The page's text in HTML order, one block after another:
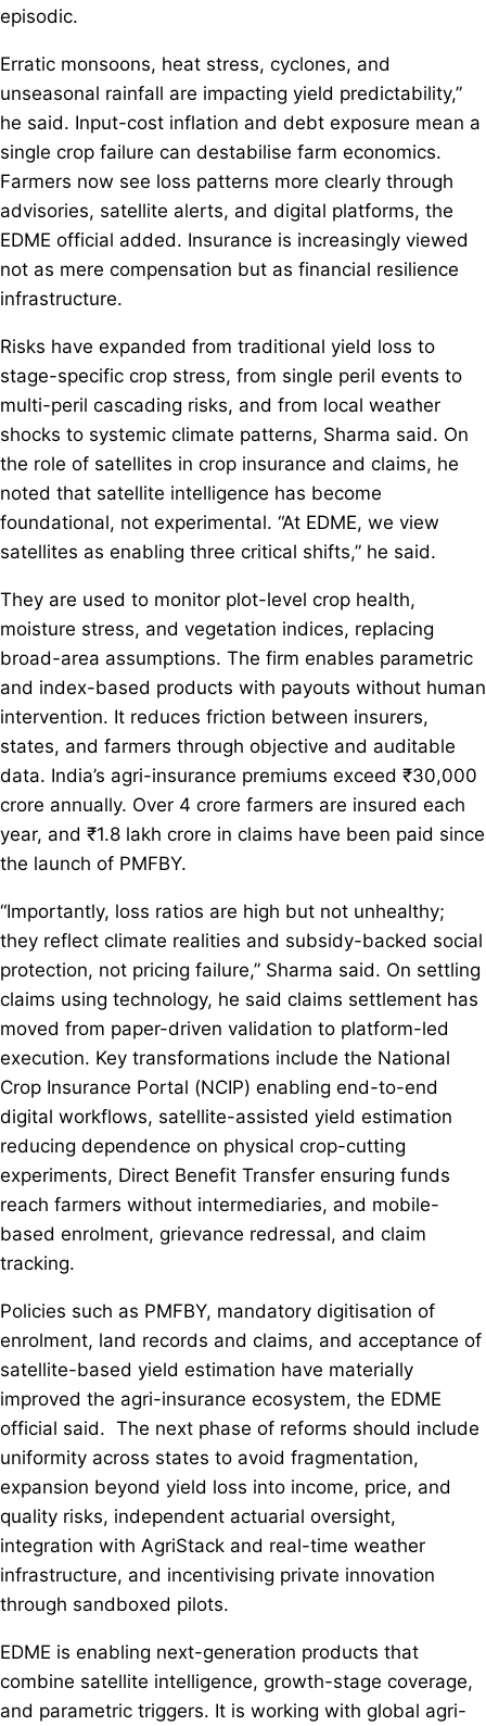
episodic.
Erratic monsoons, heat stress, cyclones, and
unseasonal rainfall are impacting yield predictability,”
he said. Input-cost inflation and debt exposure mean a
single crop failure can destabilise farm economics.
Farmers now see loss patterns more clearly through
advisories, satellite alerts, and digital platforms, the
EDME official added. Insurance is increasingly viewed
not as mere compensation but as financial resilience
infrastructure.
Risks have expanded from traditional yield loss to
stage-specific crop stress, from single peril events to
multi-peril cascading risks, and from local weather
shocks to systemic climate patterns, Sharma said. On
the role of satellites in crop insurance and claims, he
noted that satellite intelligence has become
foundational, not experimental. “At EDME, we view
satellites as enabling three critical shifts,” he said.
They are used to monitor plot-level crop health,
moisture stress, and vegetation indices, replacing
broad-area assumptions. The firm enables parametric
and index-based products with payouts without human
intervention. It reduces friction between insurers,
states, and farmers through objective and auditable
data. India’s agri-insurance premiums exceed ₹30,000
crore annually. Over 4 crore farmers are insured each
year, and ₹1.8 lakh crore in claims have been paid since
the launch of PMFBY.
“Importantly, loss ratios are high but not unhealthy;
they reflect climate realities and subsidy-backed social
protection, not pricing failure,” Sharma said. On settling
claims using technology, he said claims settlement has
moved from paper-driven validation to platform-led
execution. Key transformations include the National
Crop Insurance Portal (NCIP) enabling end-to-end
digital workflows, satellite-assisted yield estimation
reducing dependence on physical crop-cutting
experiments, Direct Benefit Transfer ensuring funds
reach farmers without intermediaries, and mobile-
based enrolment, grievance redressal, and claim
tracking.
Policies such as PMFBY, mandatory digitisation of
enrolment, land records and claims, and acceptance of
satellite-based yield estimation have materially
improved the agri-insurance ecosystem, the EDME
official said. The next phase of reforms should include
uniformity across states to avoid fragmentation,
expansion beyond yield loss into income, price, and
quality risks, independent actuarial oversight,
integration with AgriStack and real-time weather
infrastructure, and incentivising private innovation
through sandboxed pilots.
EDME is enabling next-generation products that
combine satellite intelligence, growth-stage coverage,
and parametric triggers. It is working with global agri-